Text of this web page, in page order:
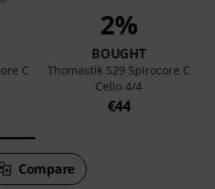
C
2%
BOUGHT
Thomastik S29 Spirocore C
Cello 4/4
€44
Compare